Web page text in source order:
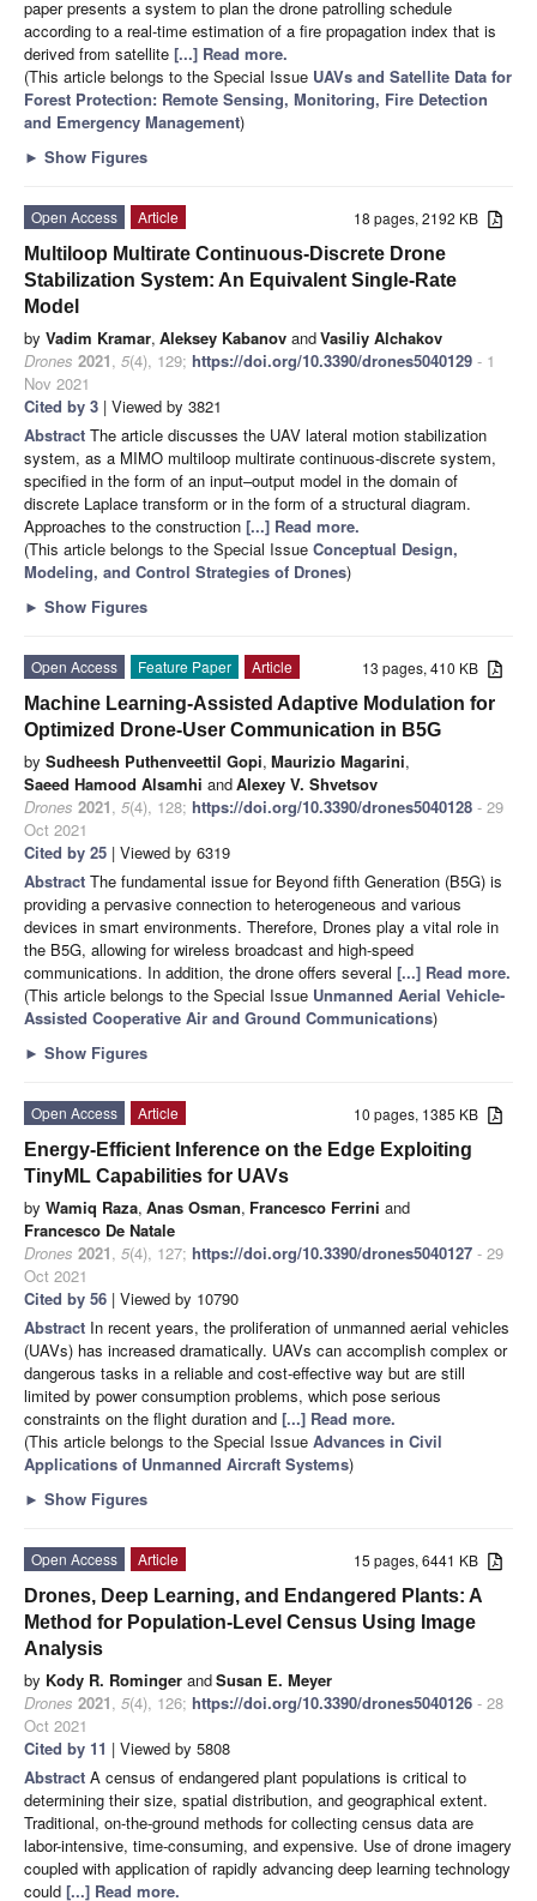
paper presents a system to plan the drone patrolling schedule
according to a real-time estimation of a fire propagation index that is
derived from satellite [...] Read more.
(This article belongs to the Special Issue UAVs and Satellite Data for
Forest Protection: Remote Sensing, Monitoring, Fire Detection
and Emergency Management)
► Show Figures
18 pages, 2192 KB
Open Access
Article
Multiloop Multirate Continuous-Discrete Drone
Stabilization System: An Equivalent Single-Rate
Model
by Vadim Kramar, Aleksey Kabanov andVasiliy Alchakov
Drones 2021, 5(4), 129; https://doi.org/10.3390/drones5040129 - 1
Nov 2021
Cited by 3 | Viewed by 3821
Abstract The article discusses the UAV lateral motion stabilization
system, as a MIMO multiloop multirate continuous-discrete system,
specified in the form of an input–output model in the domain of
discrete Laplace transform or in the form of a structural diagram.
Approaches to the construction [...] Read more.
(This article belongs to the Special Issue Conceptual Design,
Modeling, and Control Strategies of Drones)
► Show Figures
13 pages, 410 KB
Open Access Feature Paper
Article
Machine Learning-Assisted Adaptive Modulation for
Optimized Drone-User Communication in B5G
by Sudheesh Puthenveettil Gopi, Maurizio Magarini,
Saeed Hamood Alsamhi andAlexey V. Shvetsov
Drones 2021, 5(4), 128; https://doi.org/10.3390/drones5040128 - 29
Oct 2021
Cited by 25 | Viewed by 6319
Abstract The fundamental issue for Beyond fifth Generation (B5G) is
providing a pervasive connection to heterogeneous and various
devices in smart environments. Therefore, Drones play a vital role in
the B5G, allowing for wireless broadcast and high-speed
communications. In addition, the drone offers several [...] Read more.
(This article belongs to the Special Issue Unmanned Aerial Vehicle-
Assisted Cooperative Air and Ground Communications)
► Show Figures
10 pages, 1385 KB
Open Access
Article
Energy-Efficient Inference on the Edge Exploiting
TinyML Capabilities for UAVs
by Wamiq Raza, Anas Osman, Francesco Ferrini and
Francesco De Natale
Drones 2021, 5(4), 127; https://doi.org/10.3390/drones5040127 - 29
Oct 2021
Cited by 56 | Viewed by 10790
Abstract In recent years, the proliferation of unmanned aerial vehicles
(UAVs) has increased dramatically. UAVs can accomplish complex or
dangerous tasks in a reliable and cost-effective way but are still
limited by power consumption problems, which pose serious
constraints on the flight duration and [...] Read more.
(This article belongs to the Special Issue Advances in Civil
Applications of Unmanned Aircraft Systems)
► Show Figures
15 pages, 6441 KB
Open Access
Article
Drones, Deep Learning, and Endangered Plants: A
Method for Population-Level Census Using Image
Analysis
by Kody R. Rominger andSusan E. Meyer
Drones 2021, 5(4), 126; https://doi.org/10.3390/drones5040126 - 28
Oct 2021
Cited by 11 | Viewed by 5808
Abstract A census of endangered plant populations is critical to
determining their size, spatial distribution, and geographical extent.
Traditional, on-the-ground methods for collecting census data are
labor-intensive, time-consuming, and expensive. Use of drone imagery
coupled with application of rapidly advancing deep learning technology
could [...] Read more.